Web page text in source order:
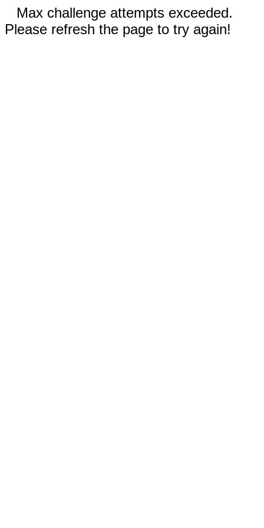
Max challenge attempts exceeded.
Please refresh the page to try again!